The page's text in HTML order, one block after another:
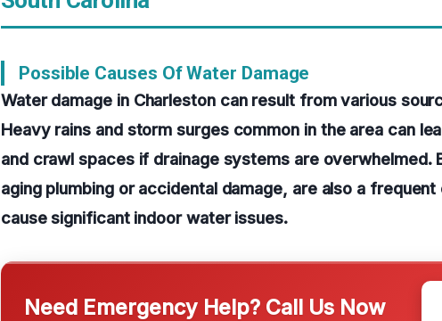
Possible Causes Of Water Damage
Water damage in Charleston can result from various
Heavy rains and storm surges common in the area can
and crawl spaces if drainage systems are overwhelmed.
aging plumbing or accidental damage, are also a
cause significant indoor water issues.
Need Emergency Help? Call Us Now